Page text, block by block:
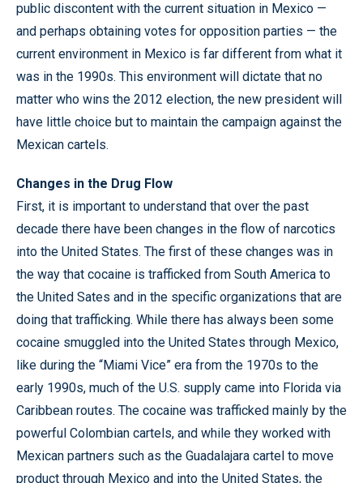
public discontent with the current situation in Mexico —
and perhaps obtaining votes for opposition parties — the
current environment in Mexico is far different from what it
was in the 1990s. This environment will dictate that no
matter who wins the 2012 election, the new president will
have little choice but to maintain the campaign against the
Mexican cartels.
Changes in the Drug Flow
First, it is important to understand that over the past
decade there have been changes in the flow of narcotics
into the United States. The first of these changes was in
the way that cocaine is trafficked from South America to
the United Sates and in the specific organizations that are
doing that trafficking. While there has always been some
cocaine smuggled into the United States through Mexico,
like during the “Miami Vice” era from the 1970s to the
early 1990s, much of the U.S. supply came into Florida via
Caribbean routes. The cocaine was trafficked mainly by the
powerful Colombian cartels, and while they worked with
Mexican partners such as the Guadalajara cartel to move
product through Mexico and into the United States, the